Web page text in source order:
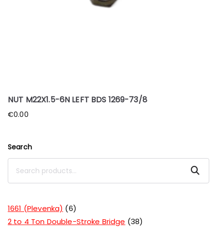
NUT M22X1.5-6N LEFT BDS 1269-73/8
€0.00
Search
Search
1661 (Plevenka)
6
2 to 4 Ton Double-Stroke Bridge
38